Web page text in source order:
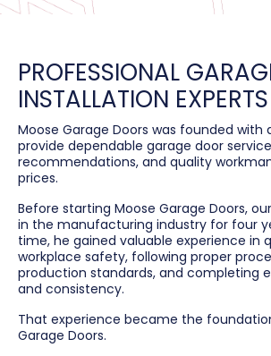
PROFESSIONAL
INSTALLATION EXPERTS
Moose Garage Doors was founded with
provide dependable garage door
recommendations, and quality
prices.
Before starting Moose Garage Doors,
in the manufacturing industry for four
time, he gained valuable experience in
workplace safety, following proper
production standards, and completing
and consistency.
That experience became the
Garage Doors.